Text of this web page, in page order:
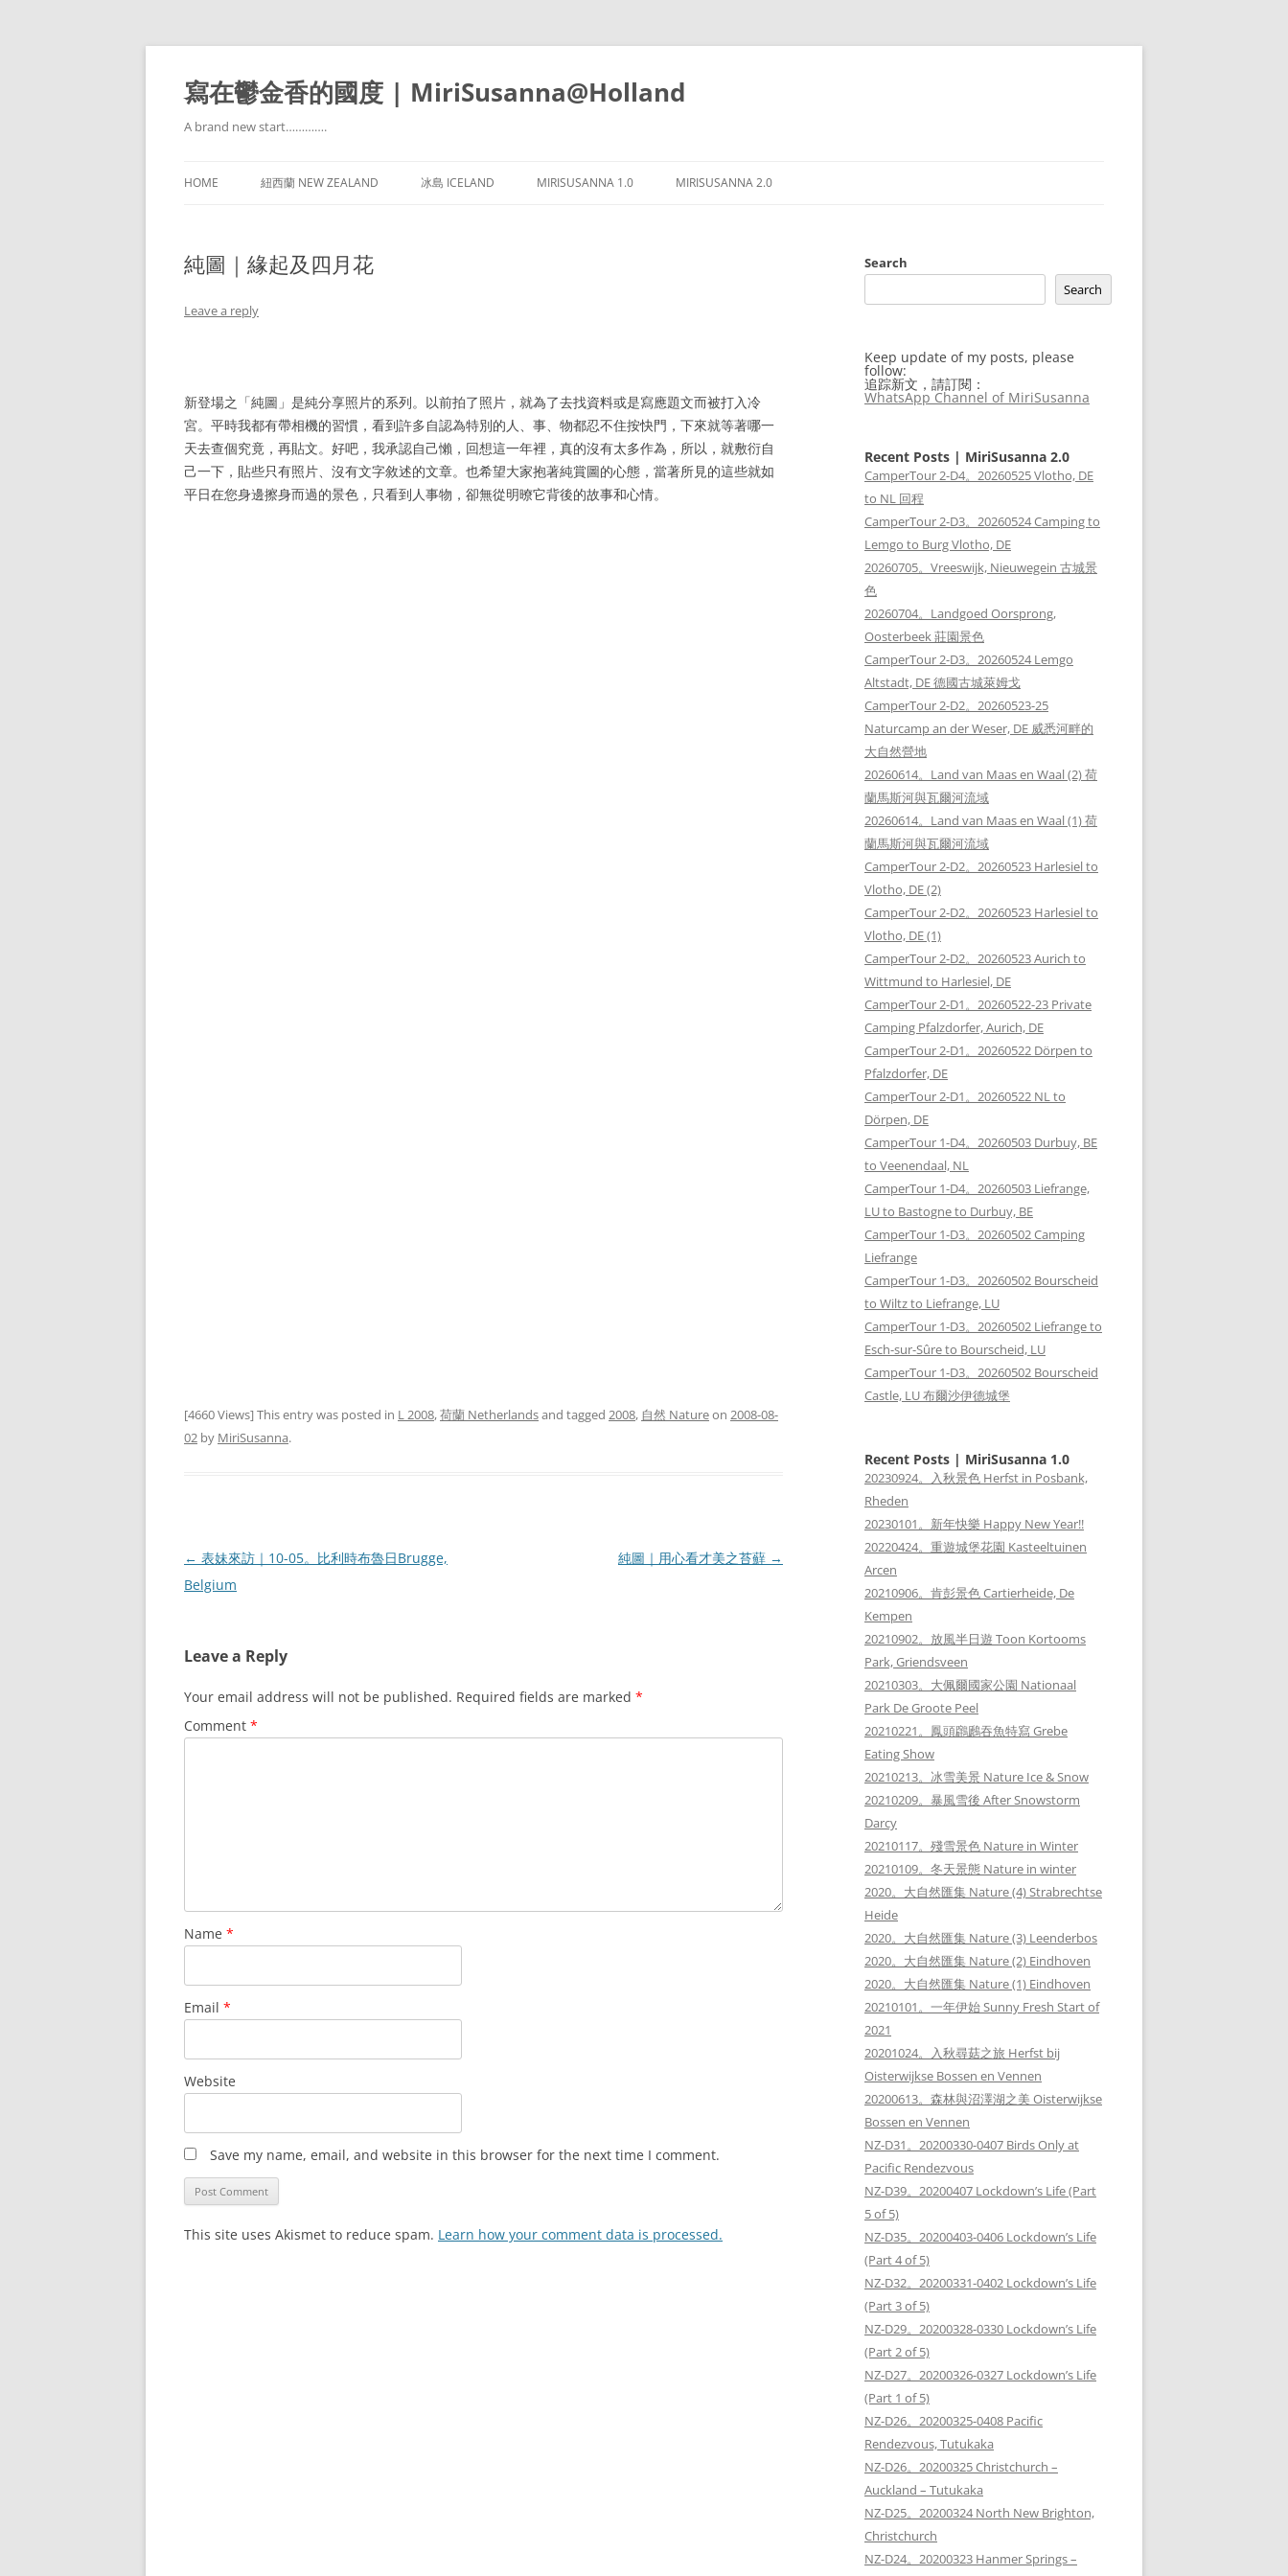
寫在鬱金香的國度 | MiriSusanna@Holland
A brand new start………….
HOME 紐西蘭 NEW ZEALAND 冰島 ICELAND MIRISUSANNA 1.0 MIRISUSANNA 2.0
純圖｜緣起及四月花
Leave a reply
新登場之「純圖」是純分享照片的系列。以前拍了照片，就為了去找資料或是寫應題文而被打入冷
宮。平時我都有帶相機的習慣，看到許多自認為特別的人、事、物都忍不住按快門，下來就等著哪一
天去查個究竟，再貼文。好吧，我承認自己懶，回想這一年裡，真的沒有太多作為，所以，就敷衍自
己一下，貼些只有照片、沒有文字敘述的文章。也希望大家抱著純賞圖的心態，當著所見的這些就如
平日在您身邊擦身而過的景色，只看到人事物，卻無從明暸它背後的故事和心情。
[4660 Views] This entry was posted in L 2008,荷蘭 Netherlandsand tagged 2008, 自然 Natureon 2008-08-
02 by MiriSusanna.
Post
navigation
← 表妹來訪｜10-05。比利時布魯日Brugge,
Belgium
純圖｜用心看才美之苔蘚 →
Leave a Reply
Your email address will not be published. Required fields are marked *
Comment *
Name *
Email *
Website
Save my name, email, and website in this browser for the next time I comment.
This site uses Akismet to reduce spam. Learn how your comment data is processed.
Search
Search
Keep update of my posts, please
follow:
追踪新文，請訂閱：
WhatsApp Channel of MiriSusanna
Recent Posts | MiriSusanna 2.0
CamperTour 2-D4。20260525 Vlotho, DE
to NL 回程
CamperTour 2-D3。20260524 Camping to
Lemgo to Burg Vlotho, DE
20260705。Vreeswijk, Nieuwegein 古城景
色
20260704。Landgoed Oorsprong,
Oosterbeek 莊園景色
CamperTour 2-D3。20260524 Lemgo
Altstadt, DE 德國古城萊姆戈
CamperTour 2-D2。20260523-25
Naturcamp an der Weser, DE 威悉河畔的
大自然營地
20260614。Land van Maas en Waal (2) 荷
蘭馬斯河與瓦爾河流域
20260614。Land van Maas en Waal (1) 荷
蘭馬斯河與瓦爾河流域
CamperTour 2-D2。20260523 Harlesiel to
Vlotho, DE (2)
CamperTour 2-D2。20260523 Harlesiel to
Vlotho, DE (1)
CamperTour 2-D2。20260523 Aurich to
Wittmund to Harlesiel, DE
CamperTour 2-D1。20260522-23 Private
Camping Pfalzdorfer, Aurich, DE
CamperTour 2-D1。20260522 Dörpen to
Pfalzdorfer, DE
CamperTour 2-D1。20260522 NL to
Dörpen, DE
CamperTour 1-D4。20260503 Durbuy, BE
to Veenendaal, NL
CamperTour 1-D4。20260503 Liefrange,
LU to Bastogne to Durbuy, BE
CamperTour 1-D3。20260502 Camping
Liefrange
CamperTour 1-D3。20260502 Bourscheid
to Wiltz to Liefrange, LU
CamperTour 1-D3。20260502 Liefrange to
Esch-sur-Sûre to Bourscheid, LU
CamperTour 1-D3。20260502 Bourscheid
Castle, LU 布爾沙伊德城堡
Recent Posts | MiriSusanna 1.0
20230924。入秋景色 Herfst in Posbank,
Rheden
20230101。新年快樂 Happy New Year!!
20220424。重遊城堡花園 Kasteeltuinen
Arcen
20210906。肯彭景色 Cartierheide, De
Kempen
20210902。放風半日遊 Toon Kortooms
Park, Griendsveen
20210303。大佩爾國家公園 Nationaal
Park De Groote Peel
20210221。鳳頭鸊鷉吞魚特寫 Grebe
Eating Show
20210213。冰雪美景 Nature Ice & Snow
20210209。暴風雪後 After Snowstorm
Darcy
20210117。殘雪景色 Nature in Winter
20210109。冬天景態 Nature in winter
2020。大自然匯集 Nature (4) Strabrechtse
Heide
2020。大自然匯集 Nature (3) Leenderbos
2020。大自然匯集 Nature (2) Eindhoven
2020。大自然匯集 Nature (1) Eindhoven
20210101。一年伊始 Sunny Fresh Start of
2021
20201024。入秋尋菇之旅 Herfst bij
Oisterwijkse Bossen en Vennen
20200613。森林與沼澤湖之美 Oisterwijkse
Bossen en Vennen
NZ-D31。20200330-0407 Birds Only at
Pacific Rendezvous
NZ-D39。20200407 Lockdown’s Life (Part
5 of 5)
NZ-D35。20200403-0406 Lockdown’s Life
(Part 4 of 5)
NZ-D32。20200331-0402 Lockdown’s Life
(Part 3 of 5)
NZ-D29。20200328-0330 Lockdown’s Life
(Part 2 of 5)
NZ-D27。20200326-0327 Lockdown’s Life
(Part 1 of 5)
NZ-D26。20200325-0408 Pacific
Rendezvous, Tutukaka
NZ-D26。20200325 Christchurch –
Auckland – Tutukaka
NZ-D25。20200324 North New Brighton,
Christchurch
NZ-D24。20200323 Hanmer Springs –